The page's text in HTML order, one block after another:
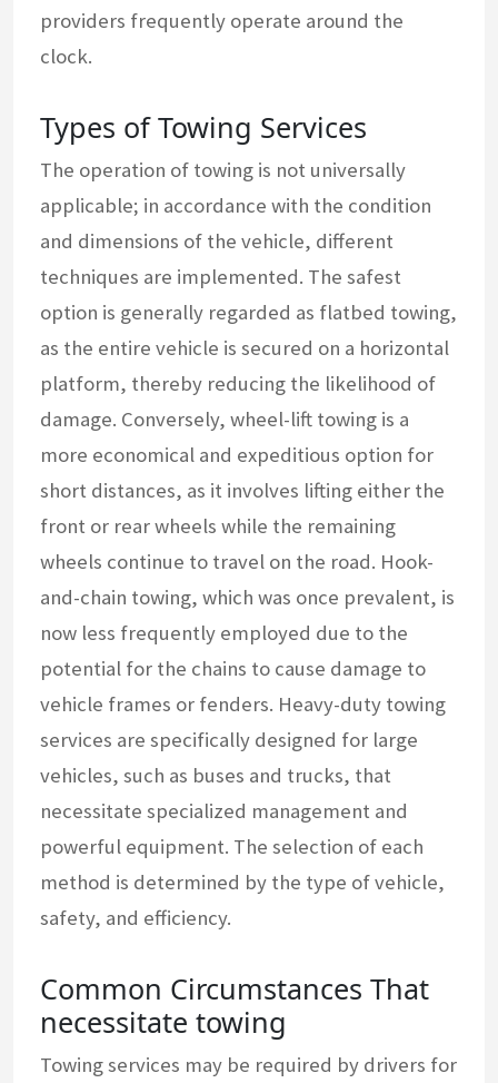
providers frequently operate around the
clock.
Types of Towing Services
The operation of towing is not universally
applicable; in accordance with the condition
and dimensions of the vehicle, different
techniques are implemented. The safest
option is generally regarded as flatbed towing,
as the entire vehicle is secured on a horizontal
platform, thereby reducing the likelihood of
damage. Conversely, wheel-lift towing is a
more economical and expeditious option for
short distances, as it involves lifting either the
front or rear wheels while the remaining
wheels continue to travel on the road. Hook-
and-chain towing, which was once prevalent, is
now less frequently employed due to the
potential for the chains to cause damage to
vehicle frames or fenders. Heavy-duty towing
services are specifically designed for large
vehicles, such as buses and trucks, that
necessitate specialized management and
powerful equipment. The selection of each
method is determined by the type of vehicle,
safety, and efficiency.
Common Circumstances That
necessitate towing
Towing services may be required by drivers for